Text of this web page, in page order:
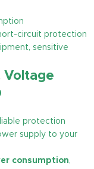
circuit protection
sensitive
Voltage
protection
supply to your
consumption,